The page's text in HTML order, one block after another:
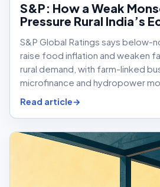
S&P: How a Weak
Pressure Rural India’s
S&P Global Ratings says below-
raise food inflation and weaken
rural demand, with farm-linked
microfinance and hydropower
Read article